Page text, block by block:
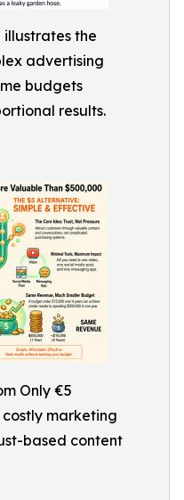
illustrates the
advertising
budgets
results.
Only €5
marketing
based content